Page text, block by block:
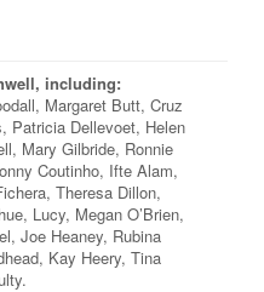
including:
Margaret Butt, Cruz
Patricia Dellevoet, Helen
Mary Gilbride, Ronnie
Coutinho, Ifte Alam,
Theresa Dillon,
Lucy, Megan O’Brien,
Joe Heaney, Rubina
Kay Heery, Tina